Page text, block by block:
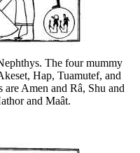
The four mummy
Hap, Tuamutef, and
Amen and Râ, Shu and
and Maât.